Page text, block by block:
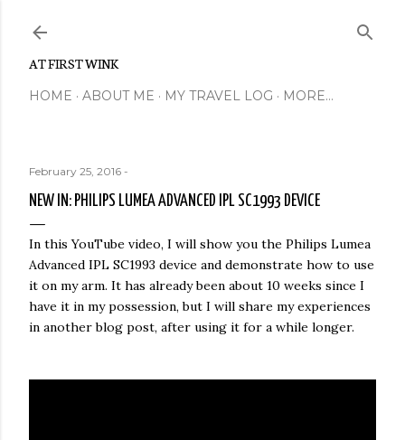
AT FIRST WINK
HOME ABOUT ME MY TRAVEL LOG MORE…
February 25, 2016 -
NEW IN: PHILIPS LUMEA ADVANCED IPL SC1993 DEVICE
In this YouTube video, I will show you the Philips Lumea
Advanced IPL SC1993 device and demonstrate how to use
it on my arm. It has already been about 10 weeks since I
have it in my possession, but I will share my experiences
in another blog post, after using it for a while longer.